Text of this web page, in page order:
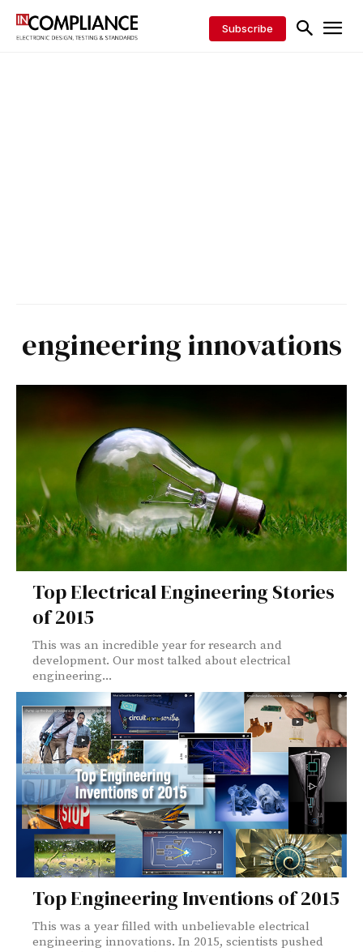
Subscribe
engineering innovations
Top Electrical Engineering Stories
of 2015
This was an incredible year for research and
development. Our most talked about electrical
engineering...
Top Engineering Inventions of 2015
This was a year filled with unbelievable electrical
engineering innovations. In 2015, scientists pushed